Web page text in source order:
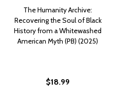
The Humanity Archive:
Recovering the Soul of Black
History from a Whitewashed
American Myth (PB) (2025)
$18.99